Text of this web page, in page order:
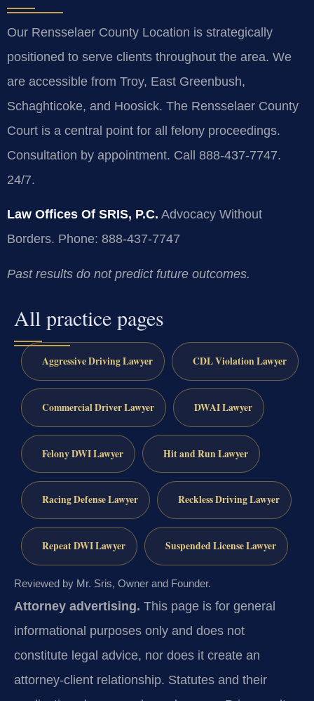
Our Rensselaer County Location is strategically
positioned to serve clients throughout the area. We
are accessible from Troy, East Greenbush,
Schaghticoke, and Hoosick. The Rensselaer County
Court is a central point for all felony proceedings.
Consultation by appointment. Call 888-437-7747.
24/7.
Law Offices Of SRIS, P.C. Advocacy Without
Borders. Phone: 888-437-7747
Past results do not predict future outcomes.
All practice pages
Aggressive Driving Lawyer CDL Violation Lawyer
Commercial Driver Lawyer DWAI Lawyer
Felony DWI Lawyer Hit and Run Lawyer
Racing Defense Lawyer Reckless Driving Lawyer
Repeat DWI Lawyer Suspended License Lawyer
Reviewed by Mr. Sris, Owner and Founder.
Attorney advertising. This page is for general
informational purposes only and does not
constitute legal advice, nor does it create an
attorney-client relationship. Statutes and their